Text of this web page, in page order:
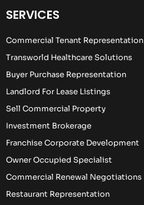
SERVICES
Commercial Tenant Representation
Transworld Healthcare Solutions
Buyer Purchase Representation
Landlord For Lease Listings
Sell Commercial Property
Investment Brokerage
Franchise Corporate Development
Owner Occupied Specialist
Commercial Renewal Negotiations
Restaurant Representation